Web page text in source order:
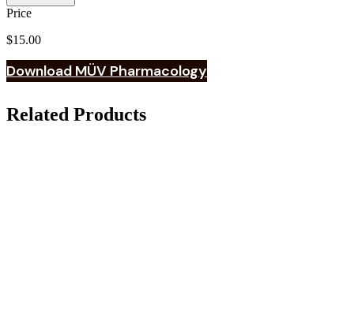
Price
$15.00
Download MÜV Pharmacology
Related Products